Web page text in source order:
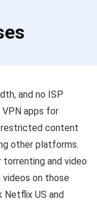
and no ISP
apps for
restricted content
other platforms.
and video
on those
US and